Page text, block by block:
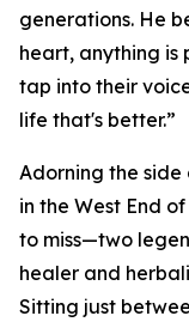
generations. He
heart, anything is
tap into their
life that's better.”
Adorning the
in the West End
to miss—two
healer and
Sitting just